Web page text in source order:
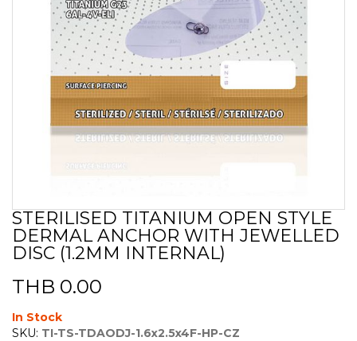
Skip
to
the
beginning
of
the
images
gallery
STERILISED TITANIUM OPEN STYLE
DERMAL ANCHOR WITH JEWELLED
DISC (1.2MM INTERNAL)
THB 0.00
In Stock
SKU: TI-TS-TDAODJ-1.6x2.5x4F-HP-CZ